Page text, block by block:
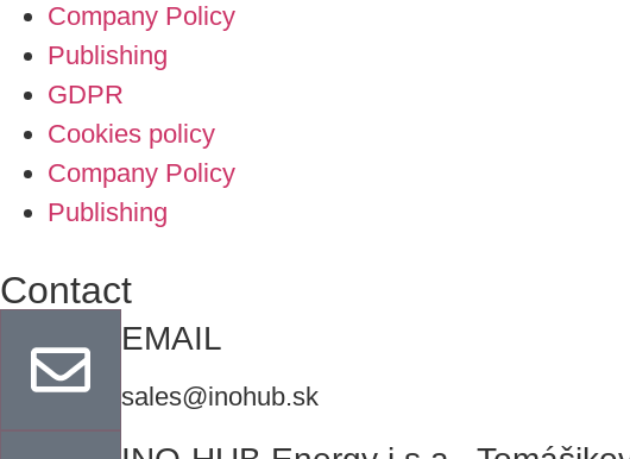
Company Policy
Publishing
GDPR
Cookies policy
Company Policy
Publishing
Contact
EMAIL
sales@inohub.sk